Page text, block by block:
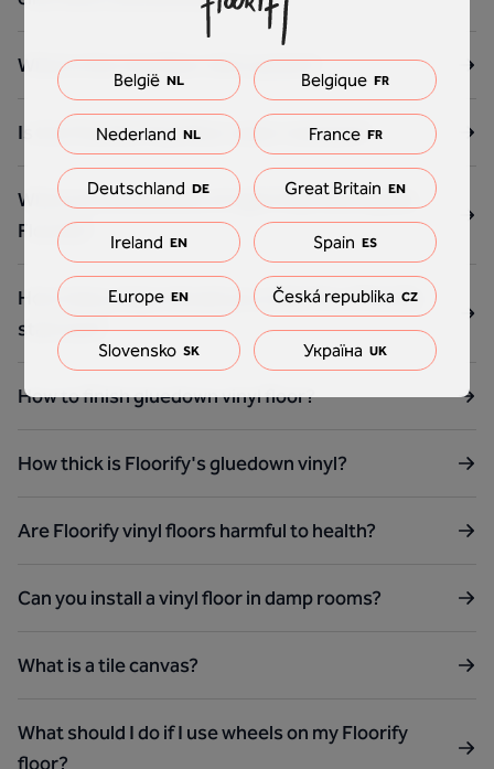
What is the vinyl floor click system?
Is the Floorify Vinyl floor water resistant?
What are the benefits of rigid Vinyl flooring like
Floorify?
How many steps should you order for a Floorify
staircase?
How to finish gluedown vinyl floor?
How thick is Floorify's gluedown vinyl?
Are Floorify vinyl floors harmful to health?
Can you install a vinyl floor in damp rooms?
What is a tile canvas?
What should I do if I use wheels on my Floorify
floor?
België NL Belgique FR
Nederland NL France FR
Deutschland DE Great Britain EN
Ireland EN Spain ES
Europe EN Česká republika CZ
Slovensko SK Україна UK